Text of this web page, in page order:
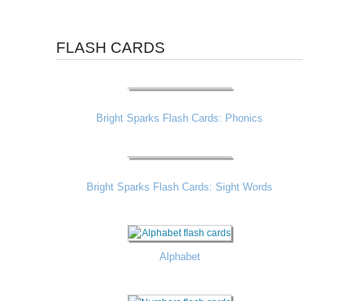
FLASH CARDS
Bright Sparks Flash Cards: Phonics
Bright Sparks Flash Cards: Sight Words
Alphabet